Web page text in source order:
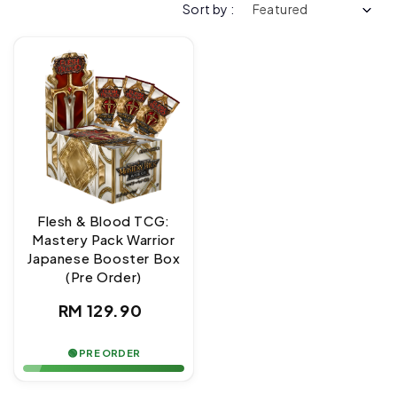
Sort by :
Flesh & Blood TCG:
Mastery Pack Warrior
Japanese Booster Box
(Pre Order)
Regular
RM 129.90
🟢 PRE ORDER